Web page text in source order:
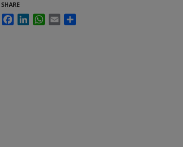
SHARE
FacebookLinkedInWhatsApp
Email